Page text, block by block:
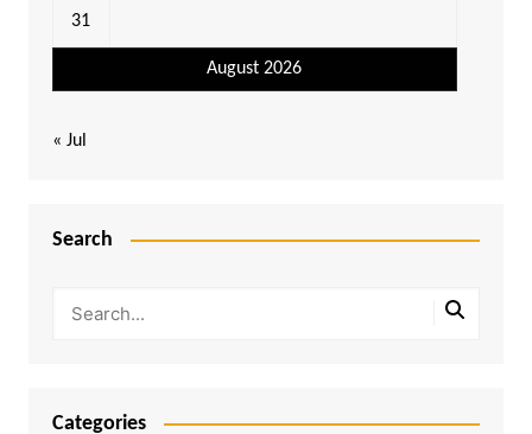
August 2026
31
« Jul
Search
Categories